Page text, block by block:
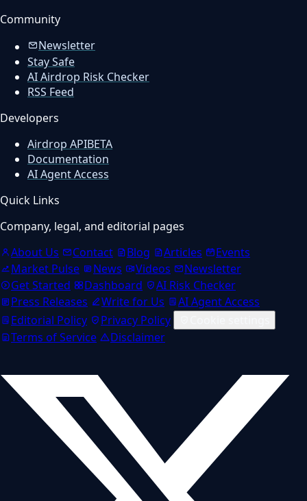
Community
Newsletter
Stay Safe
AI Airdrop Risk Checker
RSS Feed
Developers
Airdrop APIBETA
Documentation
AI Agent Access
Quick Links
Company, legal, and editorial pages
About Us
Contact Blog Articles
Events
Market Pulse
News Videos
Newsletter
Get Started
Dashboard
AI Risk Checker
Press Releases
Write for Us
AI Agent Access
Editorial Policy
Privacy Policy
Terms of Service
Disclaimer